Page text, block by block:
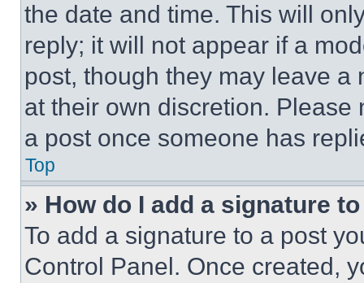
the date and time. This will
reply; it will not appear if a
post, though they may leave a
at their own discretion.
a post once someone has
Top
» How do I add a signature
To add a signature to a post
Control Panel. Once created,